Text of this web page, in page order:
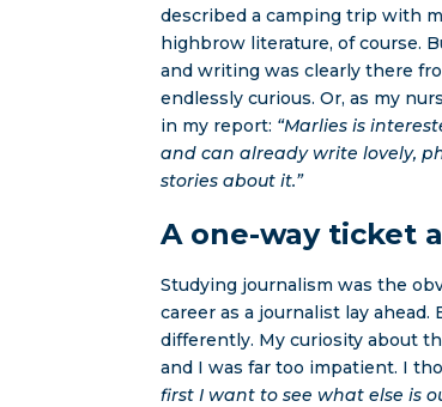
described a camping trip with
highbrow literature, of course.
and writing was clearly there
endlessly curious. Or, as my
in my report: “Marlies is
and can already write lovely,
stories about it.”
A one-way ticket
Studying journalism was the
career as a journalist lay
differently. My curiosity about
and I was far too impatient. I
first I want to see what else is